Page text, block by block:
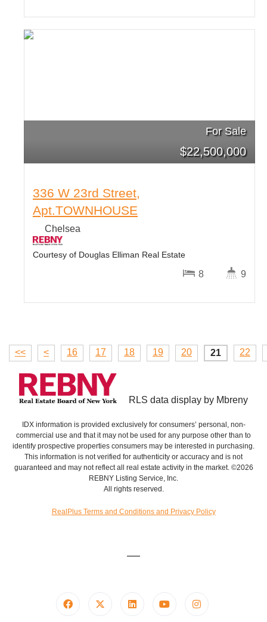
For Sale
$22,500,000
336 W 23rd Street,
Apt.TOWNHOUSE
Chelsea
8 9
Courtesy of Douglas Elliman Real Estate
<< < 16 17 18 19 20 21 22
RLS data display by Mbreny
IDX information is provided exclusively for consumers’ personal, non-
commercial use and that it may not be used for any purpose other than to
identify prospective properties consumers may be interested in purchasing.
This information is not verified for authenticity or accuracy and is not
guaranteed and may not reflect all real estate activity in the market. ©2026
REBNY Listing Service, Inc.
All rights reserved.
RealPlus Terms and Conditions and Privacy Policy